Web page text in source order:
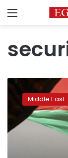
Menu
Jordanian
intelligence
officers
killed
in
Middle East